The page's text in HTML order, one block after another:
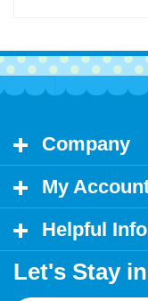
Company
My Account
Helpful Info